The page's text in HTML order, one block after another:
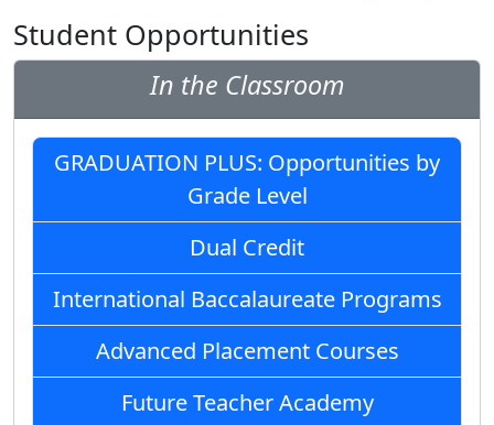
Student Opportunities
In the Classroom
GRADUATION PLUS: Opportunities by
Grade Level
Dual Credit
International Baccalaureate Programs
Advanced Placement Courses
Future Teacher Academy